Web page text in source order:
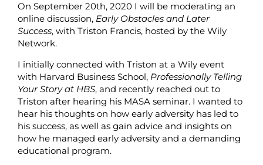
On September 20th, 2020 I will be moderating an
online discussion, Early Obstacles and Later
Success, with Triston Francis, hosted by the Wily
Network.
I initially connected with Triston at a Wily event
with Harvard Business School, Professionally Telling
Your Story at HBS, and recently reached out to
Triston after hearing his MASA seminar. I wanted to
hear his thoughts on how early adversity has led to
his success, as well as gain advice and insights on
how he managed early adversity and a demanding
educational program.